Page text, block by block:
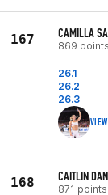
167 CAMILLA
869 points
26.1
26.2
26.3
168 CAITLIN
871 points